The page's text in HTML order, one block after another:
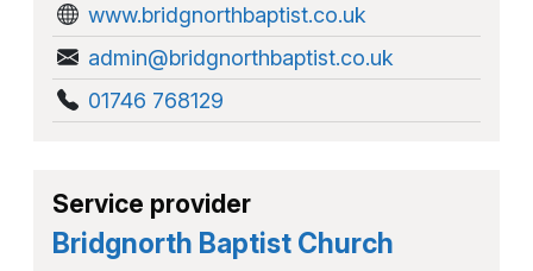
www.bridgnorthbaptist.co.uk
admin@bridgnorthbaptist.co.uk
01746 768129
Service provider
Bridgnorth Baptist Church